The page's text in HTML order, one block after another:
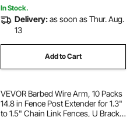
In Stock.
Delivery:as soon as Thur. Aug.
13
Add to Cart
VEVOR Barbed Wire Arm, 10 Packs
14.8 in Fence Post Extender for 1.3"
to 1.5" Chain Link Fences, U Bracket